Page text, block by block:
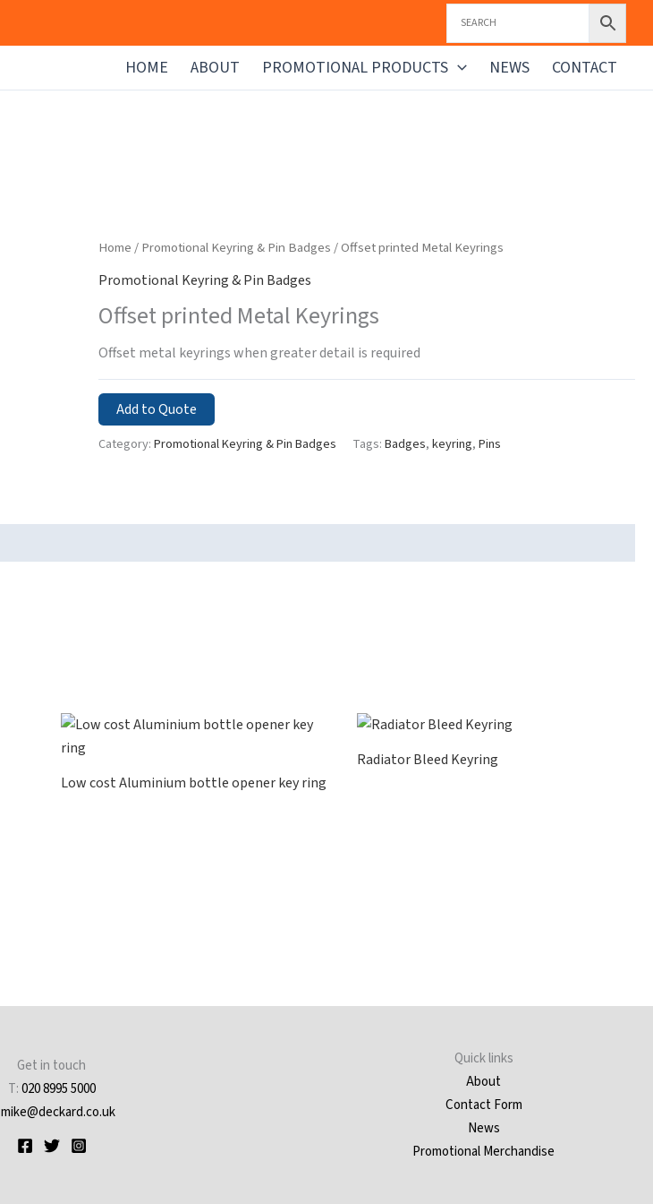
HOME ABOUT PROMOTIONAL PRODUCTS NEWS CONTACT
Home/Promotional Keyring & Pin Badges/ Offset printed Metal Keyrings
Promotional Keyring & Pin Badges
Offset printed Metal Keyrings
Offset metal keyrings when greater detail is required
Add to Quote
Category:Promotional Keyring & Pin Badges Tags:Badges,keyring,Pins
Low cost Aluminium bottle opener key ring
Radiator Bleed Keyring
Get in touch
T:020 8995 5000
mike@deckard.co.uk
Quick links
About
Contact Form
News
Promotional Merchandise